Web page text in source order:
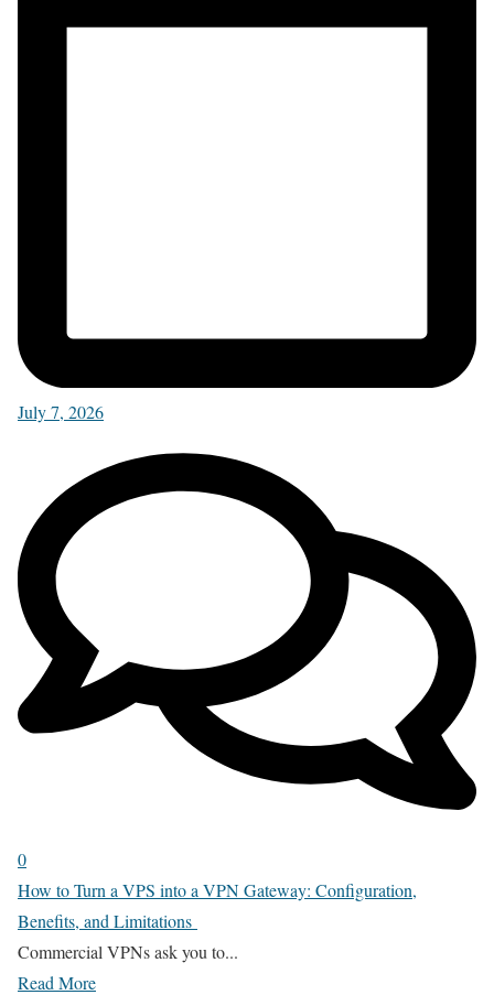
July 7, 2026
0
How to Turn a VPS into a VPN Gateway: Configuration,
Benefits, and Limitations
Commercial VPNs ask you to...
Read More